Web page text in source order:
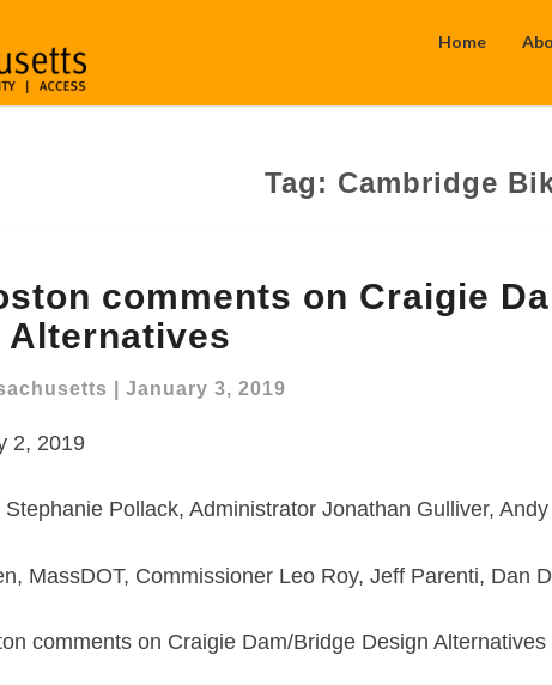
Home
Tag: Cambridge
comments on Craigie
Alternatives
January 3, 2019
2, 2019
Stephanie Pollack, Administrator Jonathan Gulliver,
MassDOT, Commissioner Leo Roy, Jeff Parenti, Dan
comments on Craigie Dam/Bridge Design Alternatives